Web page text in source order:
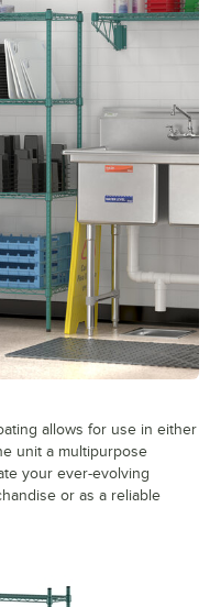
allows for use in either
unit a multipurpose
your ever-evolving
or as a reliable